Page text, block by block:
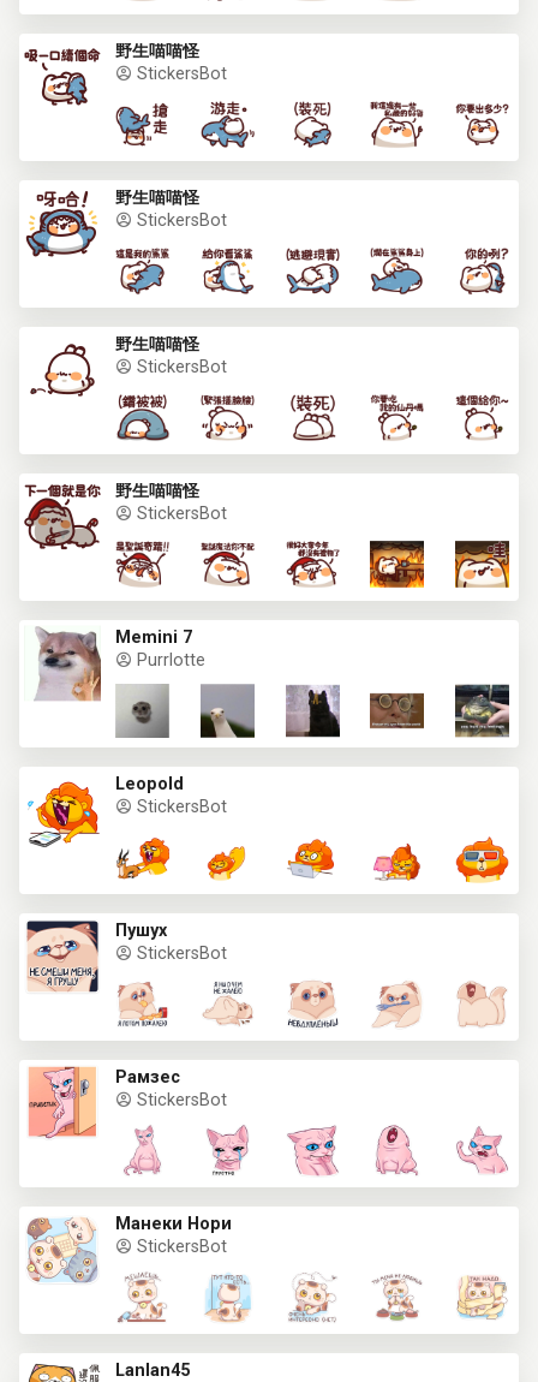
野生喵喵怪
StickersBot
野生喵喵怪
StickersBot
野生喵喵怪
StickersBot
野生喵喵怪
StickersBot
Memini 7
Purrlotte
Leopold
StickersBot
Пушух
StickersBot
Рамзес
StickersBot
Манеки Нори
StickersBot
Lanlan45